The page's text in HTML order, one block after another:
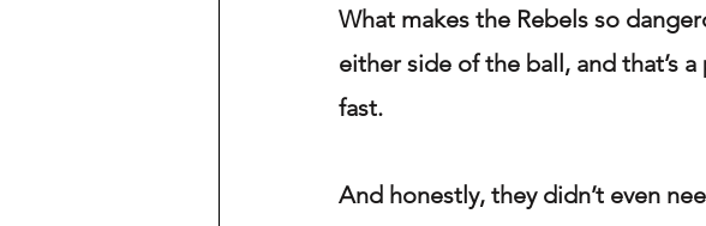
What makes the Rebels so
either side of the ball, and that’s
fast.
And honestly, they didn’t even